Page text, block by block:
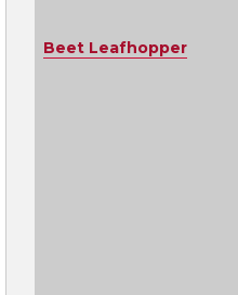
Beet Leafhopper